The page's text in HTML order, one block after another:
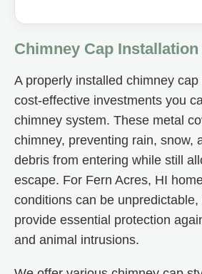
Chimney Cap
A properly installed chimney
cost-effective investments you
chimney system. These metal
chimney, preventing rain, snow,
debris from entering while still
escape. For Fern Acres, HI
conditions can be
provide essential protection
and animal intrusions.